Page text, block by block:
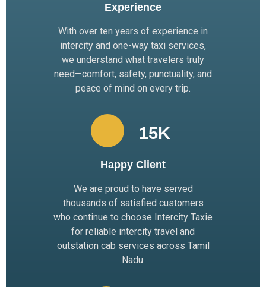
Experience
With over ten years of experience in
intercity and one-way taxi services,
we understand what travelers truly
need—comfort, safety, punctuality, and
peace of mind on every trip.
15K
Happy Client
We are proud to have served
thousands of satisfied customers
who continue to choose Intercity Taxie
for reliable intercity travel and
outstation cab services across Tamil
Nadu.